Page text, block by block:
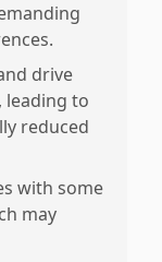
drive
leading to
reduced
with some
may